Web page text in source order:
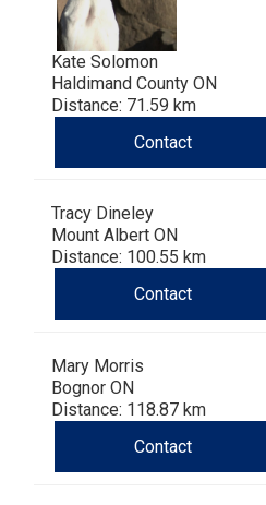
Kate Solomon
Haldimand County ON
Distance: 71.59 km
Contact
Tracy Dineley
Mount Albert ON
Distance: 100.55 km
Contact
Mary Morris
Bognor ON
Distance: 118.87 km
Contact